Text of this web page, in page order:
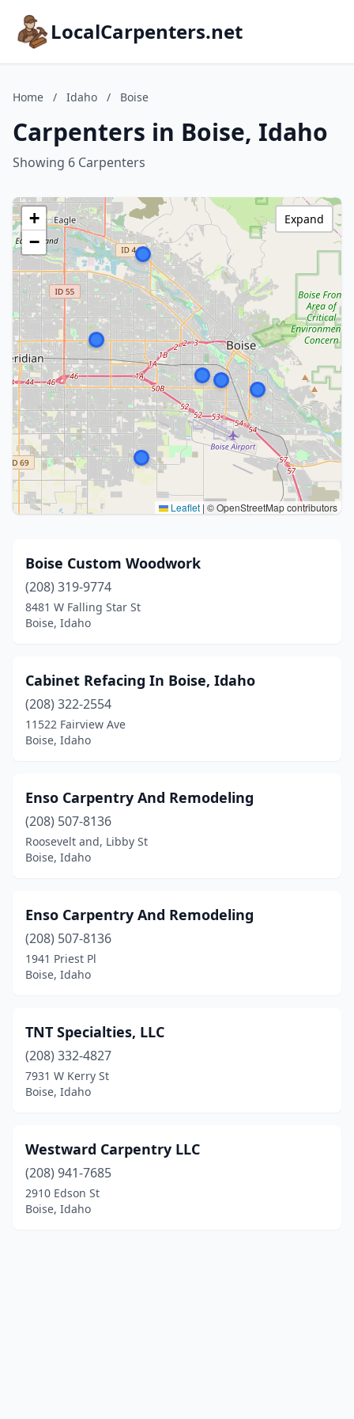
LocalCarpenters.net
Home / Idaho / Boise
Carpenters in Boise, Idaho
Showing 6 Carpenters
+
−
Leaflet | © OpenStreetMap contributors
Expand
Boise Custom Woodwork
(208) 319-9774
8481 W Falling Star St
Boise, Idaho
Cabinet Refacing In Boise, Idaho
(208) 322-2554
11522 Fairview Ave
Boise, Idaho
Enso Carpentry And Remodeling
(208) 507-8136
Roosevelt and, Libby St
Boise, Idaho
Enso Carpentry And Remodeling
(208) 507-8136
1941 Priest Pl
Boise, Idaho
TNT Specialties, LLC
(208) 332-4827
7931 W Kerry St
Boise, Idaho
Westward Carpentry LLC
(208) 941-7685
2910 Edson St
Boise, Idaho